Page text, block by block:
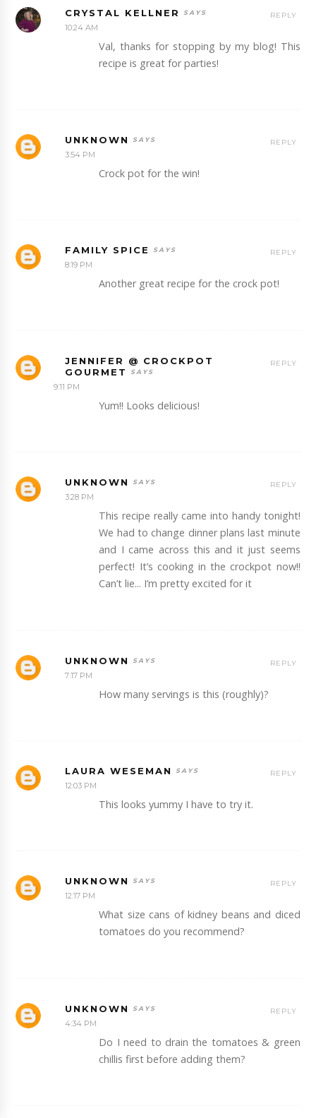
CRYSTAL KELLNER
10:24 AM
Val, thanks for stopping by my blog! This
recipe is great for parties!
REPLY
UNKNOWN
3:54 PM
Crock pot for the win!
REPLY
FAMILY SPICE
8:19 PM
Another great recipe for the crock pot!
REPLY
JENNIFER @ CROCKPOT
GOURMET
9:11 PM
Yum!! Looks delicious!
REPLY
UNKNOWN
3:28 PM
This recipe really came into handy tonight!
We had to change dinner plans last minute
and I came across this and it just seems
perfect! It’s cooking in the crockpot now!!
Can’t lie... I’m pretty excited for it
REPLY
UNKNOWN
7:17 PM
How many servings is this (roughly)?
REPLY
LAURA WESEMAN
12:03 PM
This looks yummy I have to try it.
REPLY
UNKNOWN
12:17 PM
What size cans of kidney beans and diced
tomatoes do you recommend?
REPLY
UNKNOWN
4:34 PM
Do I need to drain the tomatoes & green
chillis first before adding them?
REPLY